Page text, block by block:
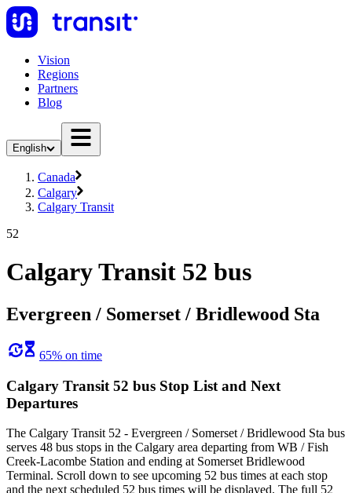
Vision
Regions
Partners
Blog
English
Canada
Calgary
Calgary Transit
52
Calgary Transit 52 bus
Evergreen / Somerset / Bridlewood Sta
65% on time
Calgary Transit 52 bus Stop List and Next
Departures
The Calgary Transit 52 - Evergreen / Somerset / Bridlewood Sta bus
serves 48 bus stops in the Calgary area departing from WB / Fish
Creek-Lacombe Station and ending at Somerset Bridlewood
Terminal. Scroll down to see upcoming 52 bus times at each stop
and the next scheduled 52 bus times will be displayed. The full 52